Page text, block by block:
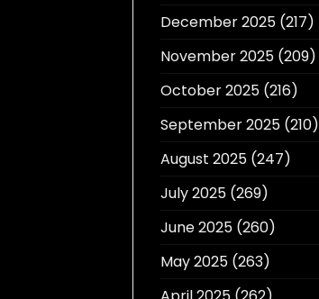
December 2025(217)
November 2025(209)
October 2025(216)
September 2025(210)
August 2025(247)
July 2025(269)
June 2025(260)
May 2025(263)